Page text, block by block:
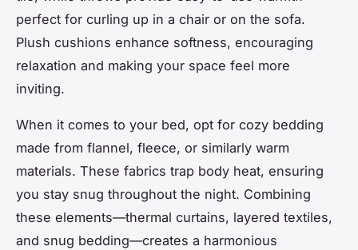
perfect for curling up in a chair or on the sofa.
Plush cushions enhance softness, encouraging
relaxation and making your space feel more
inviting.
When it comes to your bed, opt for cozy bedding
made from flannel, fleece, or similarly warm
materials. These fabrics trap body heat, ensuring
you stay snug throughout the night. Combining
these elements—thermal curtains, layered textiles,
and snug bedding—creates a harmonious